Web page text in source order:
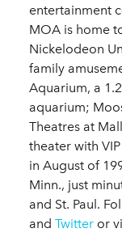
entertainment
MOA is home
Nickelodeon
family
Aquarium, a
aquarium;
Theatres at
theater with
in August of
Minn., just
and St. Paul.
and Twitter or